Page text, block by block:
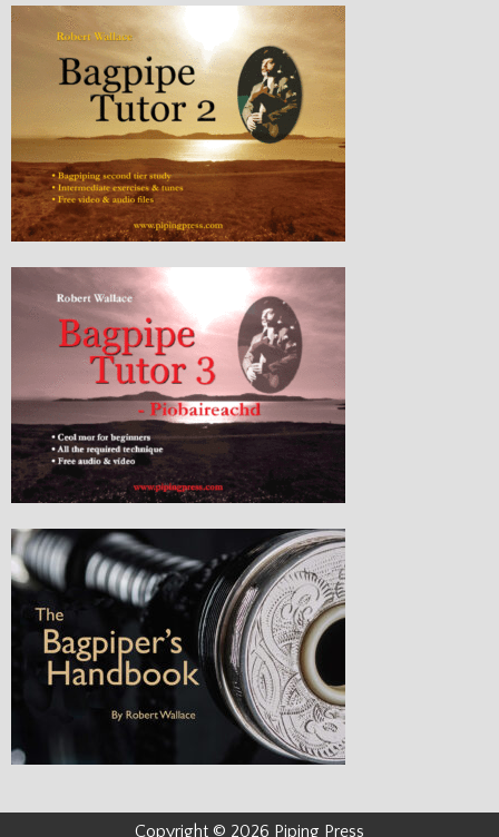
Copyright © 2026 Piping Press